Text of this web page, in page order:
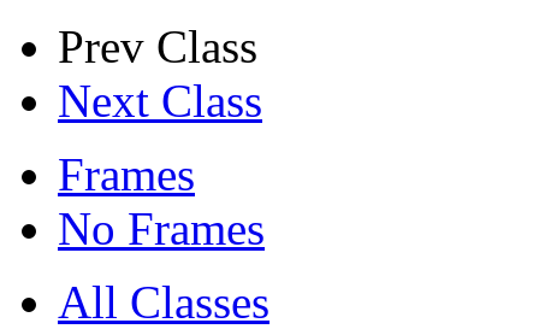
Prev Class
Next Class
Frames
No Frames
All Classes